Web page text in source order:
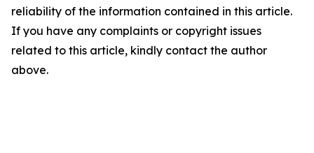
reliability of the information contained in this article.
If you have any complaints or copyright issues
related to this article, kindly contact the author
above.